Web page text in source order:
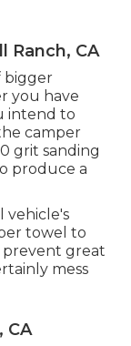
Ranch, CA
bigger
you have
intend to
camper
grit sanding
produce a
vehicle's
towel to
prevent great
mess
CA